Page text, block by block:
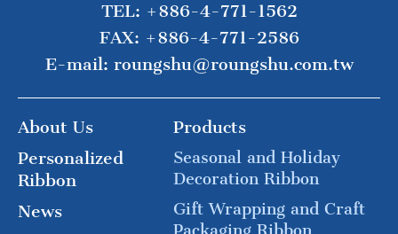
TEL: +886-4-771-1562
FAX: +886-4-771-2586
E-mail: roungshu@roungshu.com.tw
About Us
Personalized
Ribbon
News
Products
Seasonal and Holiday
Decoration Ribbon
Gift Wrapping and Craft